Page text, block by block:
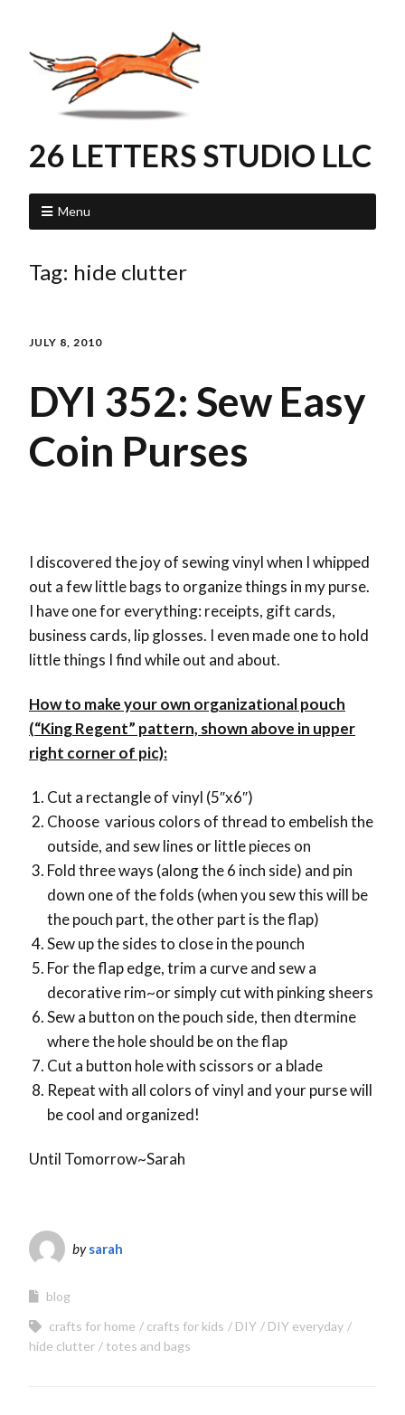
26 LETTERS STUDIO LLC
Menu
Tag: hide clutter
JULY 8, 2010
DYI 352: Sew Easy
Coin Purses
I discovered the joy of sewing vinyl when I whipped
out a few little bags to organize things in my purse.
I have one for everything: receipts, gift cards,
business cards, lip glosses. I even made one to hold
little things I find while out and about.
How to make your own organizational pouch
(“King Regent” pattern, shown above in upper
right corner of pic):
Cut a rectangle of vinyl (5″x6″)
Choose various colors of thread to embelish the
outside, and sew lines or little pieces on
Fold three ways (along the 6 inch side) and pin
down one of the folds (when you sew this will be
the pouch part, the other part is the flap)
Sew up the sides to close in the pounch
For the flap edge, trim a curve and sew a
decorative rim~or simply cut with pinking sheers
Sew a button on the pouch side, then dtermine
where the hole should be on the flap
Cut a button hole with scissors or a blade
Repeat with all colors of vinyl and your purse will
be cool and organized!
Until Tomorrow~Sarah
bysarah
blog
crafts for home
crafts for kids DIY
DIY everyday
hide clutter
totes and bags